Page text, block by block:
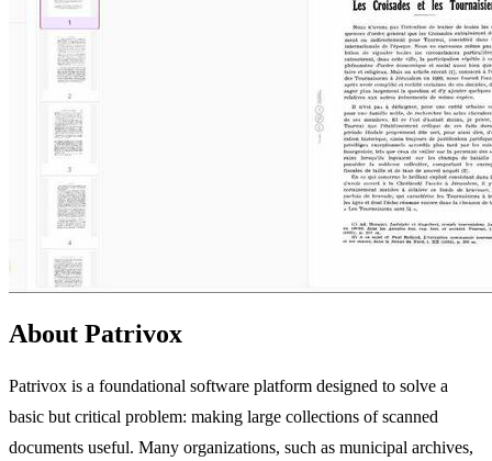
About Patrivox
Patrivox is a foundational software platform designed to solve a
basic but critical problem: making large collections of scanned
documents useful. Many organizations, such as municipal archives,